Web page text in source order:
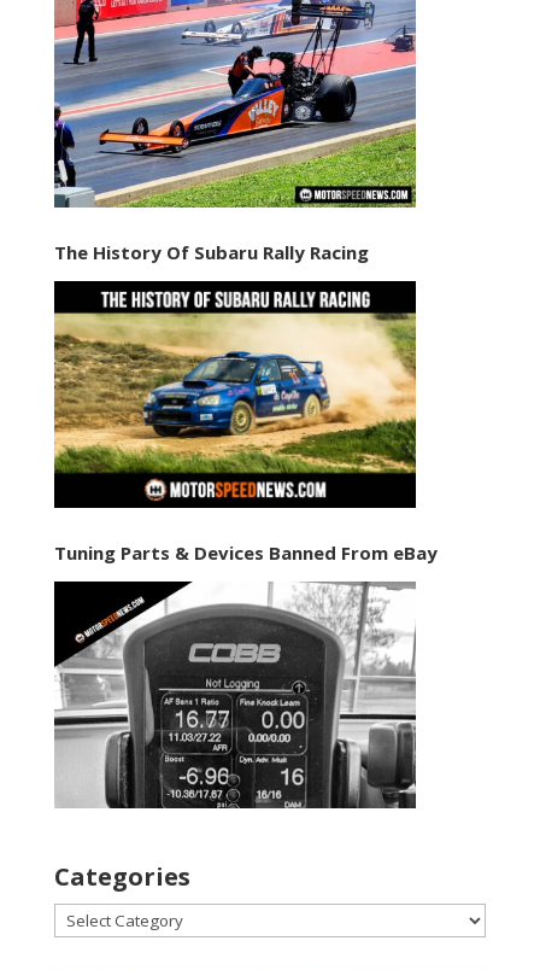
The History Of Subaru Rally Racing
Tuning Parts & Devices Banned From eBay
Categories
Categories